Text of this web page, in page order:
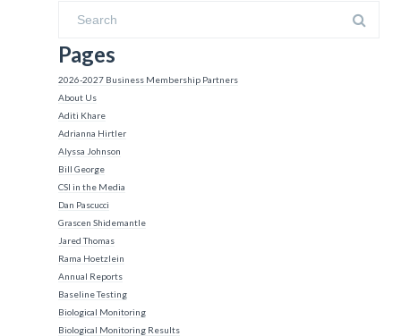
Pages
2026-2027 Business Membership Partners
About Us
Aditi Khare
Adrianna Hirtler
Alyssa Johnson
Bill George
CSI in the Media
Dan Pascucci
Grascen Shidemantle
Jared Thomas
Rama Hoetzlein
Annual Reports
Baseline Testing
Biological Monitoring
Biological Monitoring Results